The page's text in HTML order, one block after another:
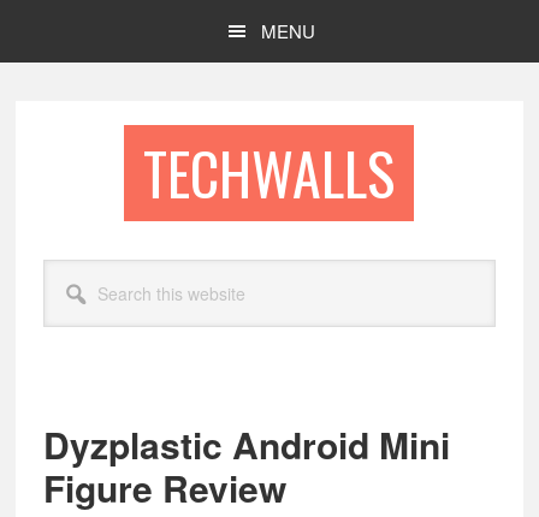
MENU
TECHWALLS
this
website
Dyzplastic Android Mini
Figure Review